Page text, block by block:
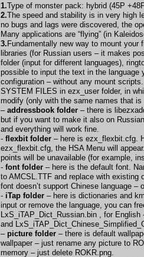
1.Type of monster pack: hybrid (45P
2.The speed and stability is in very high
no bugs and lags were discovered, the
Many applications are “flying” (in
3.Fundamentally new way to mount
libraries (for Russian users – it makes
folder (input for different languages),
possible to input the text in the language
configuration – without any mount
SYSTEM FILES in ezx_user folder, in
modify (only with the same names that is
– addressbook folder – there is
but if you want to make it also on
and everything will work fine.
- flexbit folder – here is ezx_flexbit.cfg.
ezx_flexbit.cfg, the HSA Menu will
points will be unavailable (for example,
- font folder – here is the default font.
to AMCSL.TTF and replace with existing
font doesn’t support Chinese language –
- iTap folder – here is dictionaries and
input or remove the language, you can
LxS_iTAP_Dict_Russian.bin , for
and
– picture folder – there is default
wallpaper – just rename any picture to
memory – just delete ROKR.png.